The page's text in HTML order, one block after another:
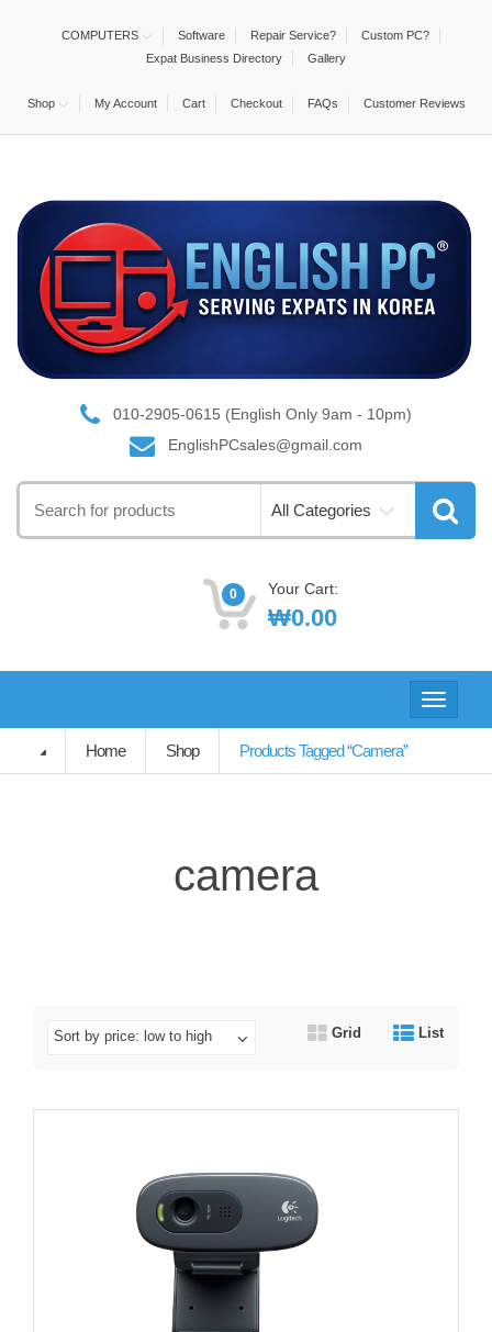
COMPUTERS Software Repair Service?
Custom PC?
Expat Business Directory
Gallery
Shop My Account Cart Checkout FAQs Customer Reviews
010-2905-0615 (English Only 9am - 10pm)
EnglishPCsales@gmail.com
for:
All Categories
0 Your Cart:
₩0.00
Toggle
Home
Shop Products Tagged “camera”
camera
Sort by price: low to high Grid List